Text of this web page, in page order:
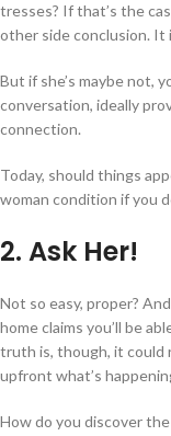
tresses? If that’s the
other side conclusion. It
But if she’s maybe not,
conversation, ideally
connection.
Today, should things
woman condition if you
2. Ask Her!
Not so easy, proper?
home claims you’ll be
truth is, though, it could
upfront what’s
How do you discover